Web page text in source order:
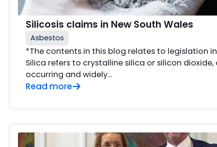
Silicosis claims in New South Wales
Asbestos
*The contents in this blog relates to legislation in
Silica refers to crystalline silica or silicon
occurring and widely...
Read more